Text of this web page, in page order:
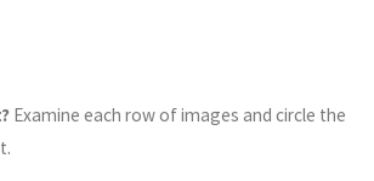
Examine each row of images and circle the